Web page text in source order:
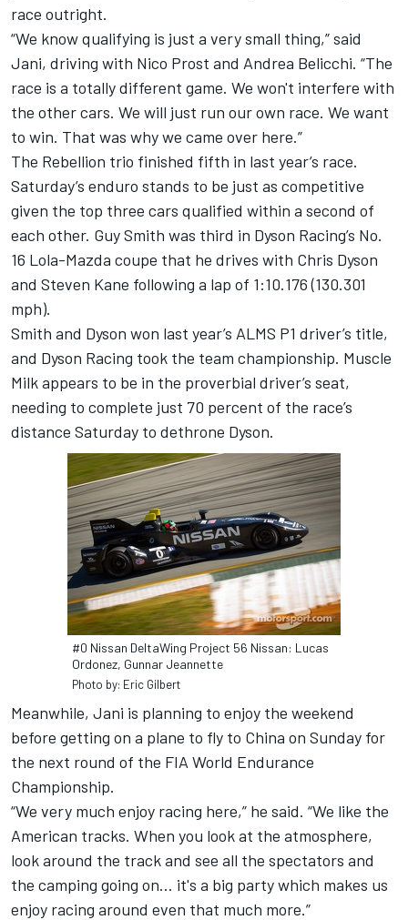
race outright.
“We know qualifying is just a very small thing,” said
Jani, driving with Nico Prost and Andrea Belicchi. “The
race is a totally different game. We won't interfere with
the other cars. We will just run our own race. We want
to win. That was why we came over here.”
The Rebellion trio finished fifth in last year’s race.
Saturday’s enduro stands to be just as competitive
given the top three cars qualified within a second of
each other. Guy Smith was third in Dyson Racing’s No.
16 Lola-Mazda coupe that he drives with Chris Dyson
and Steven Kane following a lap of 1:10.176 (130.301
mph).
Smith and Dyson won last year’s ALMS P1 driver’s title,
and Dyson Racing took the team championship. Muscle
Milk appears to be in the proverbial driver’s seat,
needing to complete just 70 percent of the race’s
distance Saturday to dethrone Dyson.
#0 Nissan DeltaWing Project 56 Nissan: Lucas
Ordonez, Gunnar Jeannette
Photo by: Eric Gilbert
Meanwhile, Jani is planning to enjoy the weekend
before getting on a plane to fly to China on Sunday for
the next round of the FIA World Endurance
Championship.
“We very much enjoy racing here,” he said. “We like the
American tracks. When you look at the atmosphere,
look around the track and see all the spectators and
the camping going on… it's a big party which makes us
enjoy racing around even that much more.”